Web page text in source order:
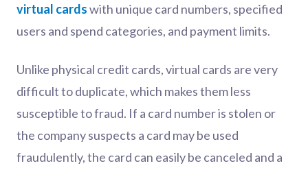
virtual cardswith unique card numbers, specified
users and spend categories, and payment limits.
Unlike physical credit cards, virtual cards are very
difficult to duplicate, which makes them less
susceptible to fraud. If a card number is stolen or
the company suspects a card may be used
fraudulently, the card can easily be canceled and a